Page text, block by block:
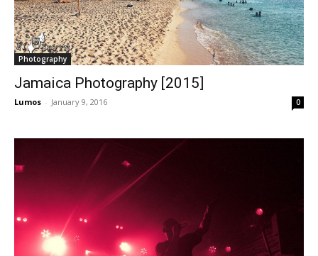
Photography
Jamaica Photography [2015]
Lumos - January 9, 2016 0